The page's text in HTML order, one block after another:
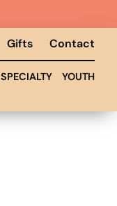
Gifts Contact
SPECIALTY YOUTH